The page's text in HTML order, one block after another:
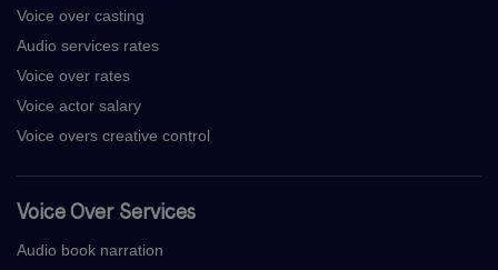
Voice over casting
Audio services rates
Voice over rates
Voice actor salary
Voice overs creative control
Voice Over Services
Audio book narration